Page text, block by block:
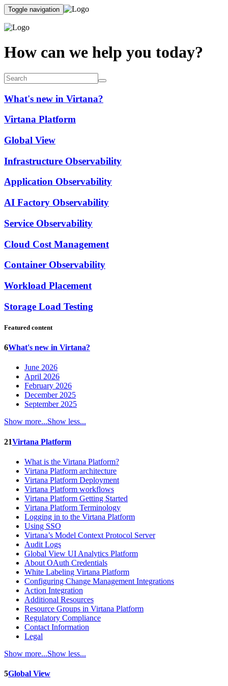
Toggle navigation
How can we help you today?
What's new in Virtana?
Virtana Platform
Global View
Infrastructure Observability
Application Observability
AI Factory Observability
Service Observability
Cloud Cost Management
Container Observability
Workload Placement
Storage Load Testing
Featured content
6What's new in Virtana?
June 2026
April 2026
February 2026
December 2025
September 2025
Show more...Show less...
21Virtana Platform
What is the Virtana Platform?
Virtana Platform architecture
Virtana Platform Deployment
Virtana Platform workflows
Virtana Platform Getting Started
Virtana Platform Terminology
Logging in to the Virtana Platform
Using SSO
Virtana’s Model Context Protocol Server
Audit Logs
Global View UI Analytics Platform
About OAuth Credentials
White Labeling Virtana Platform
Configuring Change Management Integrations
Action Integration
Additional Resources
Resource Groups in Virtana Platform
Regulatory Compliance
Contact Information
Legal
Show more...Show less...
5Global View